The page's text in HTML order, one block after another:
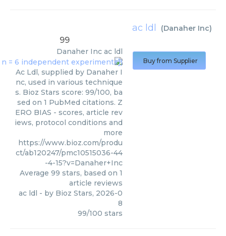
ac ldl (Danaher Inc)
99
Danaher Inc ac ldl
Ac Ldl, supplied by Danaher I
nc, used in various technique
s. Bioz Stars score: 99/100, ba
sed on 1 PubMed citations. Z
ERO BIAS - scores, article rev
iews, protocol conditions and
more
https://www.bioz.com/produ
ct/ab120247/pmc10515036-44
-4-15?v=Danaher+Inc
Average 99 stars, based on 1
article reviews
ac ldl - by Bioz Stars, 2026-0
8
99/100 stars
Buy from Supplier